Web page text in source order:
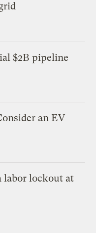
$2B pipeline
an EV
labor lockout at